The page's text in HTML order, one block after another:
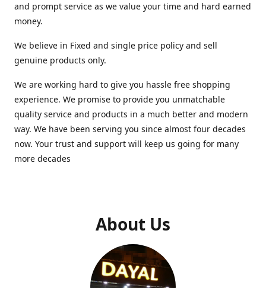
and prompt service as we value your time and hard earned
money.
We believe in Fixed and single price policy and sell
genuine products only.
We are working hard to give you hassle free shopping
experience. We promise to provide you unmatchable
quality service and products in a much better and modern
way. We have been serving you since almost four decades
now. Your trust and support will keep us going for many
more decades
About Us